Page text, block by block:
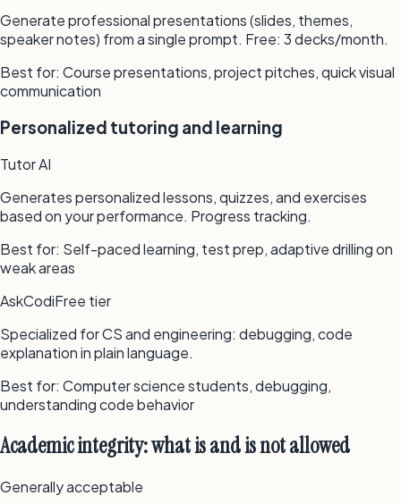
Generate professional presentations (slides, themes,
speaker notes) from a single prompt. Free: 3 decks/month.
Best for: Course presentations, project pitches, quick visual
communication
Personalized tutoring and learning
Tutor AI
Generates personalized lessons, quizzes, and exercises
based on your performance. Progress tracking.
Best for: Self-paced learning, test prep, adaptive drilling on
weak areas
AskCodiFree tier
Specialized for CS and engineering: debugging, code
explanation in plain language.
Best for: Computer science students, debugging,
understanding code behavior
Academic integrity: what is and is not allowed
Generally acceptable